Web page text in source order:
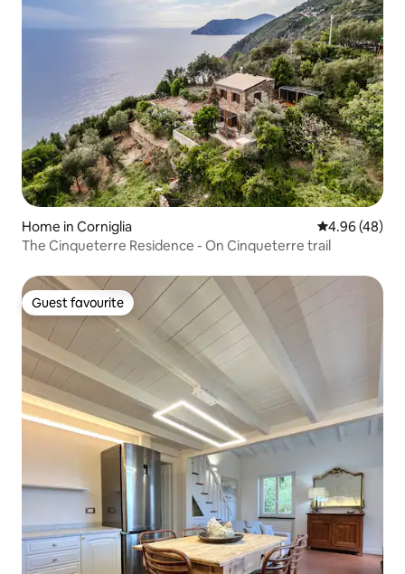
Home in Corniglia 4.96 out of 5
4.96 (48)
The Cinqueterre Residence - On Cinqueterre trail
Guest favourite
Guest favourite